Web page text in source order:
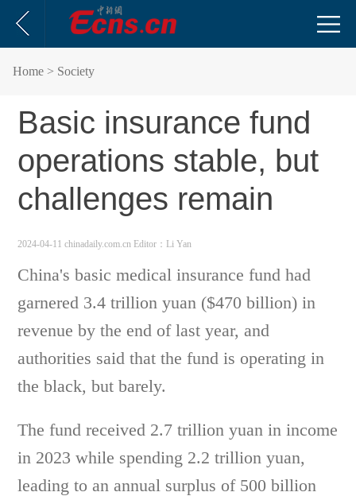
Home > Society
Basic insurance fund
operations stable, but
challenges remain
2024-04-11 chinadaily.com.cn Editor：Li Yan
China's basic medical insurance fund had
garnered 3.4 trillion yuan ($470 billion) in
revenue by the end of last year, and
authorities said that the fund is operating in
the black, but barely.
The fund received 2.7 trillion yuan in income
in 2023 while spending 2.2 trillion yuan,
leading to an annual surplus of 500 billion